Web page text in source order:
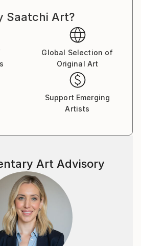
Saatchi Art?
Global Selection of
Original Art
Support Emerging
Artists
Art Advisory